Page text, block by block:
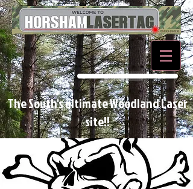
BOOK NOW
The South's ultimate Woodland Laser
site!!